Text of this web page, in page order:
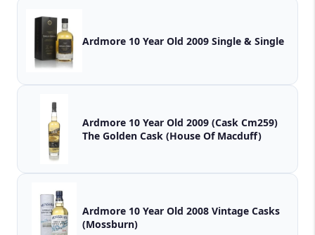
Ardmore 10 Year Old 2009 Single & Single
Ardmore 10 Year Old 2009 (Cask Cm259)
The Golden Cask (House Of Macduff)
Ardmore 10 Year Old 2008 Vintage Casks
(Mossburn)